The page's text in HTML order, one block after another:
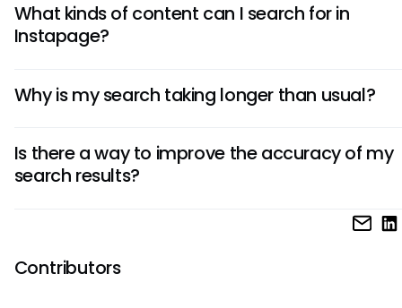
What kinds of content can I search for in
Instapage?
including landing pages, A/B testing results, analytics
search results, making it easier to locate the information
Why is my search taking longer than usual?
including the size of your account with numerous landing
and assets. Additionally, server performance or browser
Is there a way to improve the accuracy of my
search results?
To improve search accuracy, users should focus on using
ensuring detailed naming and descriptions of landing
also aid in the relevancy of search outcomes.
Contributors